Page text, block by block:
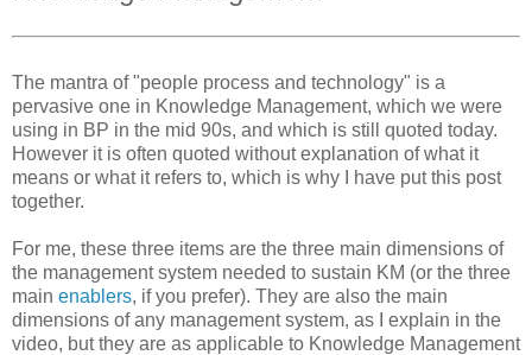
The mantra of "people process and technology" is a
pervasive one in Knowledge Management, which we were
using in BP in the mid 90s, and which is still quoted today.
However it is often quoted without explanation of what it
means or what it refers to, which is why I have put this post
together.
For me, these three items are the three main dimensions of
the management system needed to sustain KM (or the three
main enablers, if you prefer). They are also the main
dimensions of any management system, as I explain in the
video, but they are as applicable to Knowledge Management